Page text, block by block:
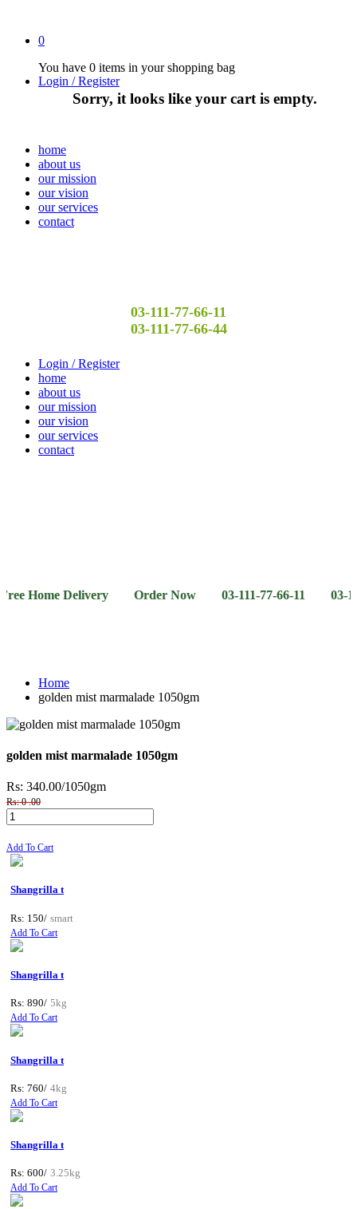
0
You have 0 items in your shopping bag
Sorry, it looks like your cart is empty.
Login / Register
home
about us
our mission
our vision
our services
contact
03-111-77-66-11
03-111-77-66-44
Login / Register
home
about us
our mission
our vision
our services
contact
Delivery Order Now 03-111-77-66-11 03-111-77-66-
Home
golden mist marmalade 1050gm
golden mist marmalade 1050gm
Rs: 340.00/1050gm
Rs: 0 .00
Add To Cart
Shangrilla t
Rs: 150/ smart
Add To Cart
Shangrilla t
Rs: 890/ 5kg
Add To Cart
Shangrilla t
Rs: 760/ 4kg
Add To Cart
Shangrilla t
Rs: 600/ 3.25kg
Add To Cart